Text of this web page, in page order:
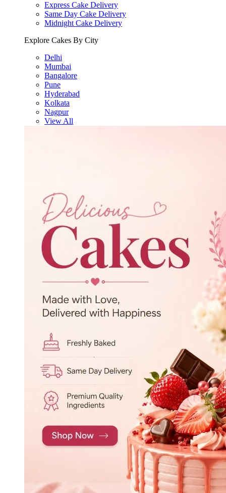
Express Cake Delivery
Same Day Cake Delivery
Midnight Cake Delivery
Explore Cakes By City
Delhi
Mumbai
Bangalore
Pune
Hyderabad
Kolkata
Nagpur
View All